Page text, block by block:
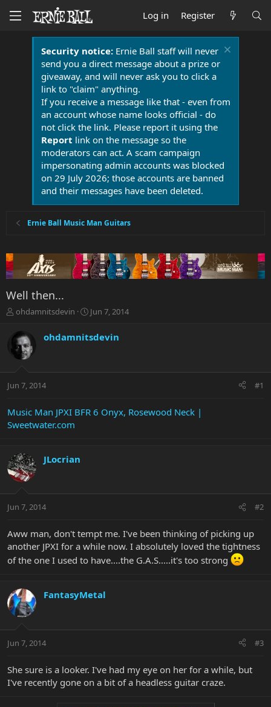
Log in Register
Security notice:Ernie Ball staff will never
send you a direct message about a prize or
giveaway, and will never ask you to click a
link to "claim" anything.
If you receive a message like that - even from
an account whose name looks official - do
not click the link. Please report it using the
Report link on the message so the
moderators can act. A scam campaign
impersonating admin accounts was blocked
on 29 July 2026; those accounts are banned
and their messages have been deleted.
Ernie Ball Music Man Guitars
Well then...
T
r
e
a
t
r
e
ohdamnitsdevin
S
r
a
Jun 7, 2014
ohdamnitsdevin
Jun 7, 2014 #1
Music Man JPXI BFR 6 Onyx, Rosewood Neck |
Sweetwater.com
JLocrian
Jun 7, 2014 #2
Aww man, don't tempt me. I've been thinking of picking up
another JPXI for a while now. I absolutely loved the tightness
of the one I used to have....the G.A.S.....it's too strong
FantasyMetal
Jun 7, 2014 #3
She sure is a looker. I've had my eye on her for a while, but
I've recently gone on a bit of a headless guitar craze.